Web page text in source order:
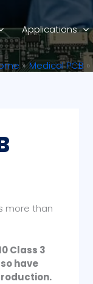
Applications
Medical PCB
more than
Class 3
have